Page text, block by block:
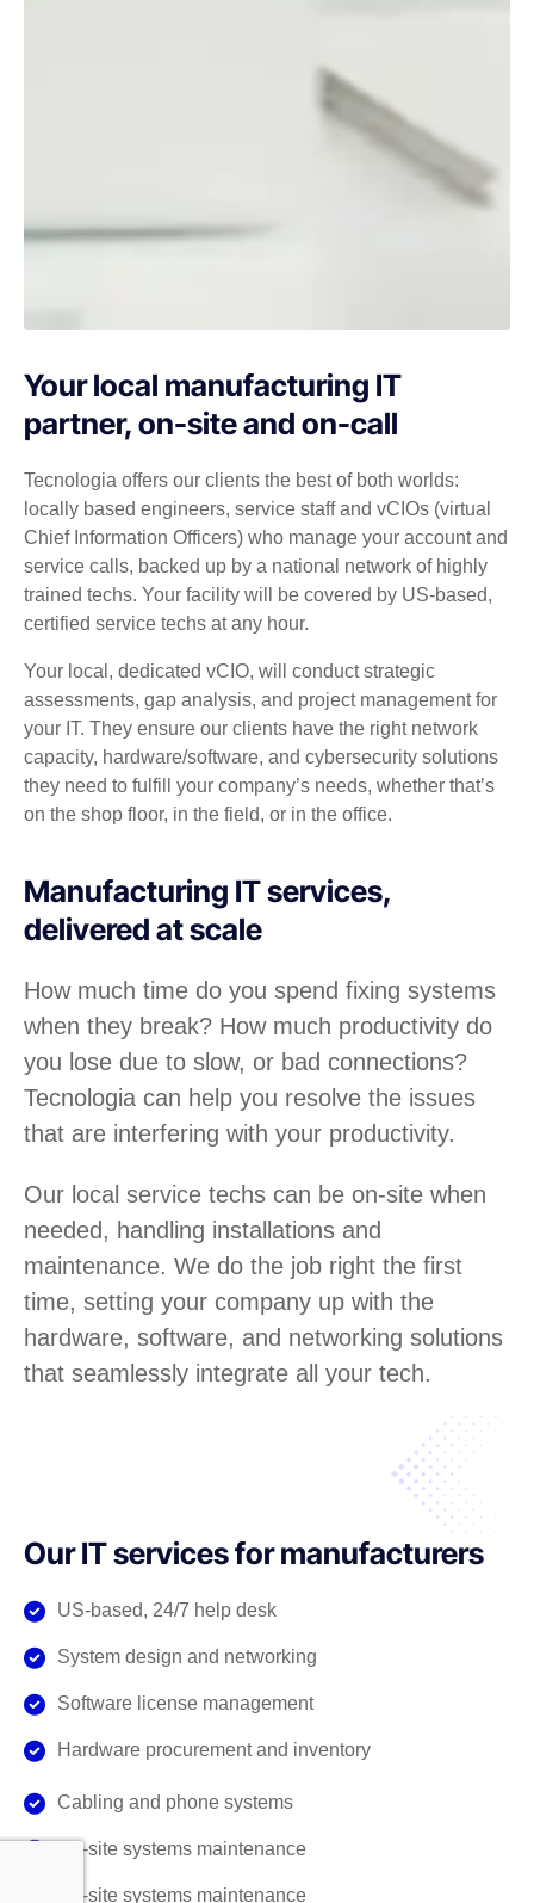
Your local manufacturing IT
partner, on-site and on-call
Tecnologia offers our clients the best of both worlds:
locally based engineers, service staff and vCIOs (virtual
Chief Information Officers) who manage your account and
service calls, backed up by a national network of highly
trained techs. Your facility will be covered by US-based,
certified service techs at any hour.
Your local, dedicated vCIO, will conduct strategic
assessments, gap analysis, and project management for
your IT. They ensure our clients have the right network
capacity, hardware/software, and cybersecurity solutions
they need to fulfill your company’s needs, whether that’s
on the shop floor, in the field, or in the office.
Manufacturing IT services,
delivered at scale
How much time do you spend fixing systems
when they break? How much productivity do
you lose due to slow, or bad connections?
Tecnologia can help you resolve the issues
that are interfering with your productivity.
Our local service techs can be on-site when
needed, handling installations and
maintenance. We do the job right the first
time, setting your company up with the
hardware, software, and networking solutions
that seamlessly integrate all your tech.
Our IT services for manufacturers
US-based, 24/7 help desk
System design and networking
Software license management
Hardware procurement and inventory
Cabling and phone systems
On-site systems maintenance
On-site systems maintenance